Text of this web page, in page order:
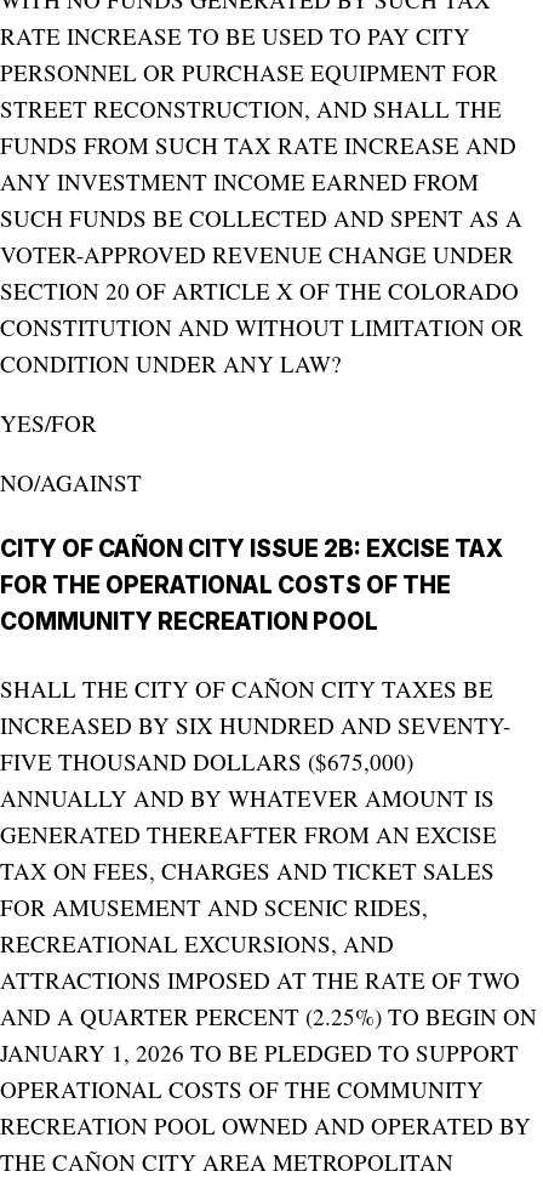
RATE INCREASE TO BE USED TO PAY CITY
PERSONNEL OR PURCHASE EQUIPMENT FOR
STREET RECONSTRUCTION, AND SHALL THE
FUNDS FROM SUCH TAX RATE INCREASE AND
ANY INVESTMENT INCOME EARNED FROM
SUCH FUNDS BE COLLECTED AND SPENT AS A
VOTER-APPROVED REVENUE CHANGE UNDER
SECTION 20 OF ARTICLE X OF THE COLORADO
CONSTITUTION AND WITHOUT LIMITATION OR
CONDITION UNDER ANY LAW?
YES/FOR
NO/AGAINST
CITY OF CAÑON CITY ISSUE 2B: EXCISE TAX
FOR THE OPERATIONAL COSTS OF THE
COMMUNITY RECREATION POOL
SHALL THE CITY OF CAÑON CITY TAXES BE
INCREASED BY SIX HUNDRED AND SEVENTY-
FIVE THOUSAND DOLLARS ($675,000)
ANNUALLY AND BY WHATEVER AMOUNT IS
GENERATED THEREAFTER FROM AN EXCISE
TAX ON FEES, CHARGES AND TICKET SALES
FOR AMUSEMENT AND SCENIC RIDES,
RECREATIONAL EXCURSIONS, AND
ATTRACTIONS IMPOSED AT THE RATE OF TWO
AND A QUARTER PERCENT (2.25%) TO BEGIN ON
JANUARY 1, 2026 TO BE PLEDGED TO SUPPORT
OPERATIONAL COSTS OF THE COMMUNITY
RECREATION POOL OWNED AND OPERATED BY
THE CAÑON CITY AREA METROPOLITAN